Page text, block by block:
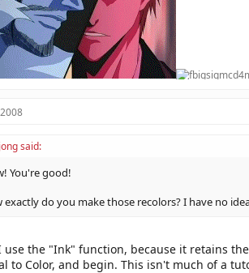
said:
You're good!
exactly do you make those recolors? I have no
use the "Ink" function, because it retains
to Color, and begin. This isn't much of a